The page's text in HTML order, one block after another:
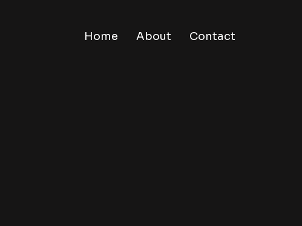
Home About Contact